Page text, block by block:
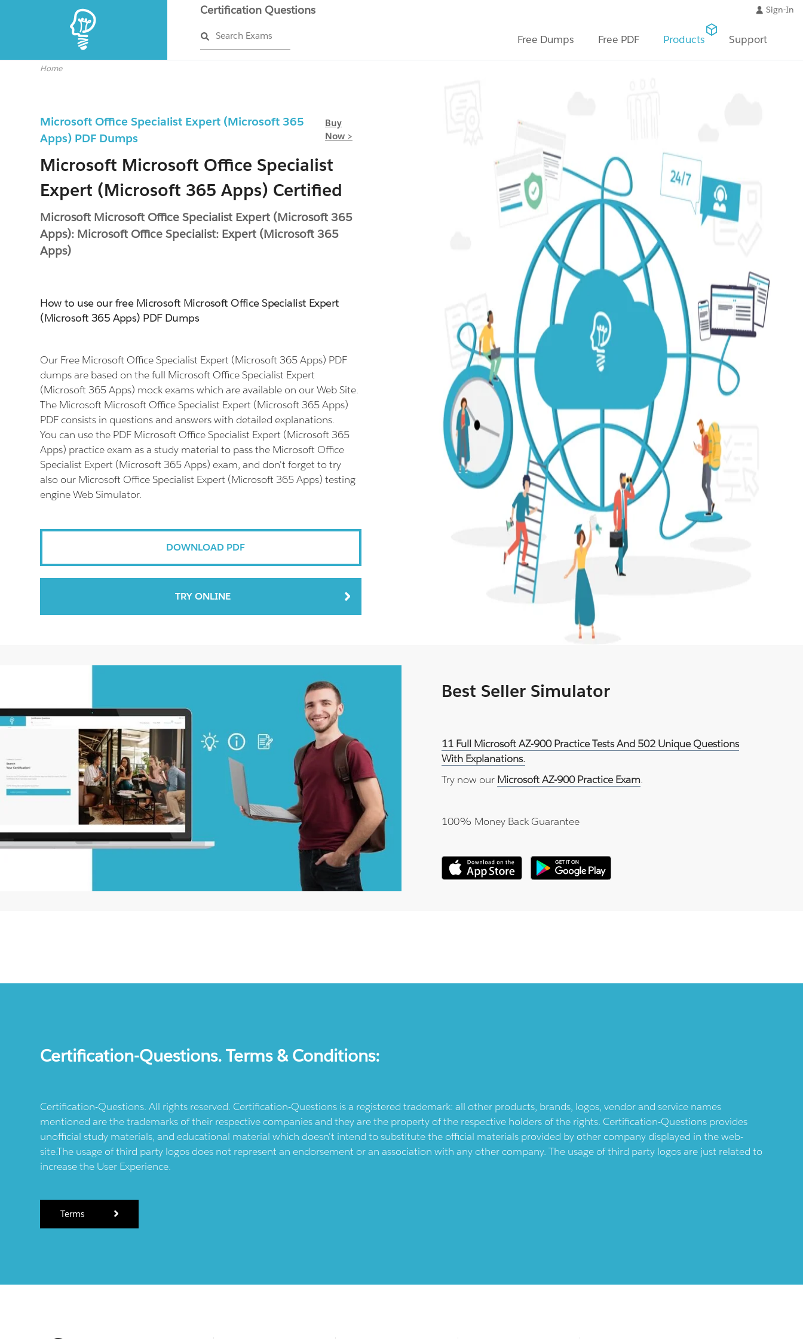
Certification Questions
Search Exams
Sign-In
Free Dumps Free PDF Products Support
Home
Microsoft Office Specialist Expert (Microsoft 365
Apps) PDF Dumps
Buy
Now >
Microsoft Microsoft Office Specialist
Expert (Microsoft 365 Apps) Certified
Microsoft Microsoft Office Specialist Expert (Microsoft 365
Apps): Microsoft Office Specialist: Expert (Microsoft 365
Apps)
How to use our free Microsoft Microsoft Office Specialist Expert
(Microsoft 365 Apps) PDF Dumps
Our Free Microsoft Office Specialist Expert (Microsoft 365 Apps) PDF
dumps are based on the full Microsoft Office Specialist Expert
(Microsoft 365 Apps) mock exams which are available on our Web Site.
The Microsoft Microsoft Office Specialist Expert (Microsoft 365 Apps)
PDF consists in questions and answers with detailed explanations.
You can use the PDF Microsoft Office Specialist Expert (Microsoft 365
Apps) practice exam as a study material to pass the Microsoft Office
Specialist Expert (Microsoft 365 Apps) exam, and don't forget to try
also our Microsoft Office Specialist Expert (Microsoft 365 Apps) testing
engine Web Simulator.
DOWNLOAD PDF
TRY ONLINE
Best Seller Simulator
11 Full Microsoft AZ-900 Practice Tests And 502 Unique Questions
With Explanations.
Try now our Microsoft AZ-900 Practice Exam.
100% Money Back Guarantee
Certification-Questions. Terms & Conditions:
Certification-Questions. All rights reserved. Certification-Questions is a registered trademark: all other products, brands, logos, vendor and service names
mentioned are the trademarks of their respective companies and they are the property of the respective holders of the rights. Certification-Questions provides
unofficial study materials, and educational material which doesn't intend to substitute the official materials provided by other company displayed in the web-
site.The usage of third party logos does not represent an endorsement or an association with any other company. The usage of third party logos are just related to
increase the User Experience.
Terms